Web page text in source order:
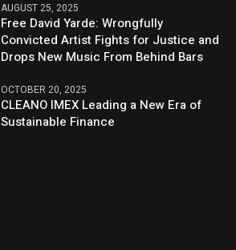
AUGUST 25, 2025
Free David Yarde: Wrongfully
Convicted Artist Fights for Justice and
Drops New Music From Behind Bars
OCTOBER 20, 2025
CLEANO IMEX Leading a New Era of
Sustainable Finance